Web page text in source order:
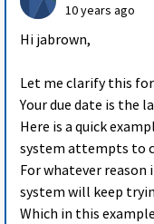
10 years ago
Hi jabrown,
Let me clarify this
Your due date is the
Here is a quick
system attempts to
For whatever reason
system will keep
Which in this